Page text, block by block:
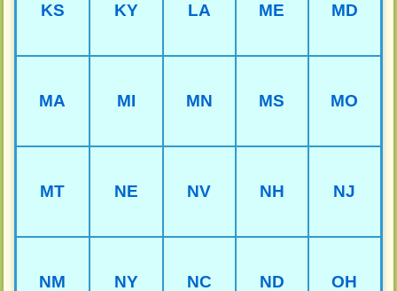
KS KY LA ME MD
MA MI MN MS MO
MT NE NV NH NJ
NM NY NC ND OH